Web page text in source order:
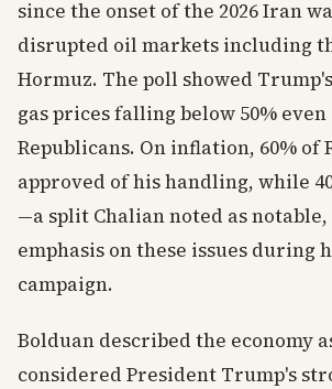
since the onset of the 2026 Iran
disrupted oil markets including
Hormuz. The poll showed
gas prices falling below 50% even
Republicans. On inflation, 60% of
approved of his handling, while
—a split Chalian noted as
emphasis on these issues during
campaign.
Bolduan described the economy
considered President Trump's